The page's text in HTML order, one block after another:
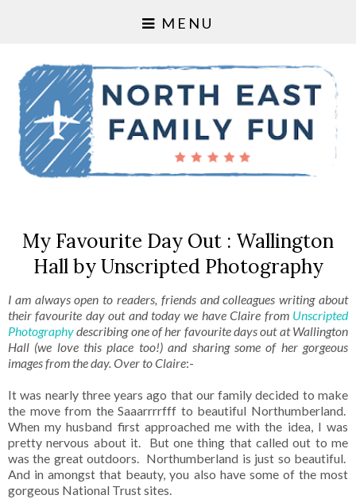
MENU
My Favourite Day Out : Wallington
Hall by Unscripted Photography
I am always open to readers, friends and colleagues writing about
their favourite day out and today we have Claire from Unscripted
Photographydescribing one of her favourite days out at Wallington
Hall (we love this place too!) and sharing some of her gorgeous
images from the day. Over to Claire:-
It was nearly three years ago that our family decided to make
the move from the Saaarrrrfff to beautiful Northumberland.
When my husband first approached me with the idea, I was
pretty nervous about it. But one thing that called out to me
was the great outdoors. Northumberland is just so beautiful.
And in amongst that beauty, you also have some of the most
gorgeous National Trust sites.